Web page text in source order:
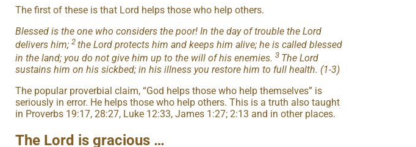
The first of these is that Lord helps those who help others.
Blessed is the one who considers the poor! In the day of trouble the Lord
delivers him; 2 the Lord protects him and keeps him alive; he is called blessed
in the land; you do not give him up to the will of his enemies. 3 The Lord
sustains him on his sickbed; in his illness you restore him to full health. (1-3)
The popular proverbial claim, “God helps those who help themselves” is
seriously in error. He helps those who help others. This is a truth also taught
in Proverbs 19:17, 28:27, Luke 12:33, James 1:27; 2:13 and in other places.
The Lord is gracious …